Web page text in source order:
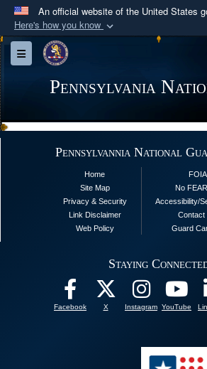
An official website of the United States
Here's how you know
Official websites use
A
Department of Defense
Alock ( )or https://
connected to the .mil website.
information only on official,
Toggle navigation
Pennsylvania
Pennsylvannia National
Home
Site Map
Privacy & Security
Link Disclaimer
Web Policy
FOIA
No
Accessibility/
Contact
Guard
Staying
Facebook X Instagram YouTube